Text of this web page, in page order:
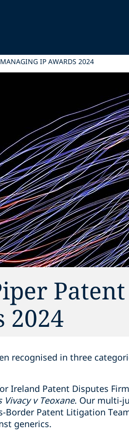
IP AWARDS 2024
2024
recognised in three
Ireland Patent Disputes
Vivacy v Teoxane. Our multi-
Border Patent Litigation
generics.